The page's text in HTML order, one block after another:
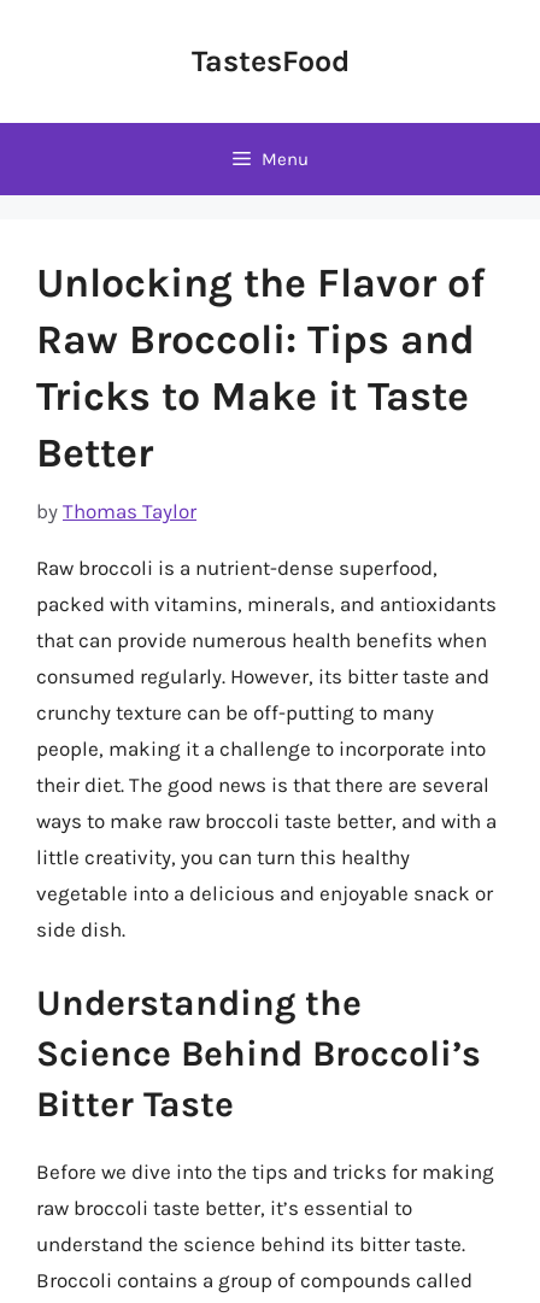
TastesFood
Menu
Unlocking the Flavor of
Raw Broccoli: Tips and
Tricks to Make it Taste
Better
by Thomas Taylor
Raw broccoli is a nutrient-dense superfood,
packed with vitamins, minerals, and antioxidants
that can provide numerous health benefits when
consumed regularly. However, its bitter taste and
crunchy texture can be off-putting to many
people, making it a challenge to incorporate into
their diet. The good news is that there are several
ways to make raw broccoli taste better, and with a
little creativity, you can turn this healthy
vegetable into a delicious and enjoyable snack or
side dish.
Understanding the
Science Behind Broccoli’s
Bitter Taste
Before we dive into the tips and tricks for making
raw broccoli taste better, it’s essential to
understand the science behind its bitter taste.
Broccoli contains a group of compounds called